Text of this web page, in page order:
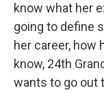
know what her
going to define
her career, how
know, 24th
wants to go out